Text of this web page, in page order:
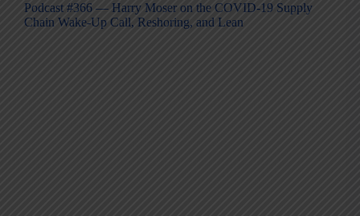
Podcast #366 — Harry Moser on the COVID-19 Supply
Chain Wake-Up Call, Reshoring, and Lean